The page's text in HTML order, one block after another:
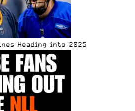
Heading into 2025